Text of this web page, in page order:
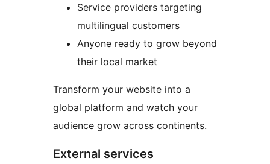
Service providers targeting
multilingual customers
Anyone ready to grow beyond
their local market
Transform your website into a
global platform and watch your
audience grow across continents.
External services